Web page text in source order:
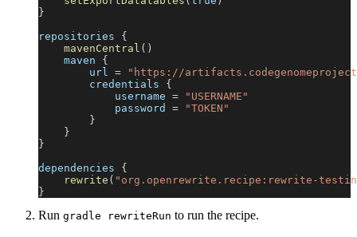
}
repositories {
mavenCentral ( )
    maven
{
        url
=
"https://
        credentials
{
            username
=
"USERNAME"
            password
=
"TOKEN"
}
}
}
dependencies {
rewrite ( "org.openrewrite.recipe:rewrite-
}
Run gradle rewriteRun to run the recipe.